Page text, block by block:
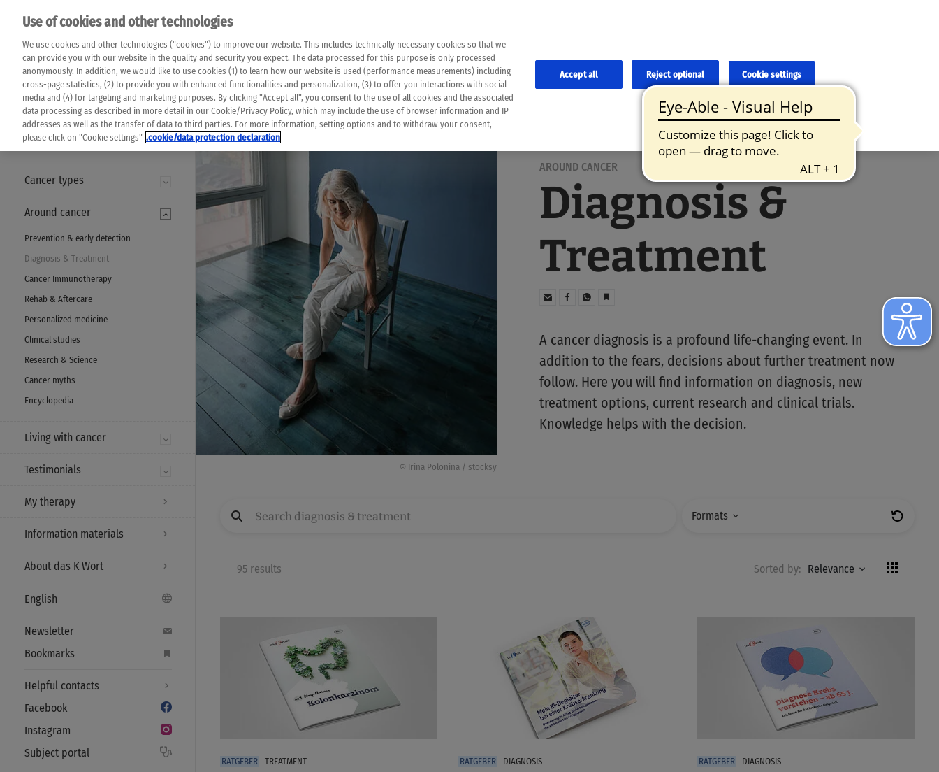
MENU
Cancer types
Around cancer
Prevention & early detection
Diagnosis & Treatment
Cancer Immunotherapy
Rehab & Aftercare
Personalized medicine
Clinical studies
Research & Science
Cancer myths
Encyclopedia
Living with cancer
Testimonials
My therapy
Information materials
About das K Wort
English
Newsletter
Bookmarks
Helpful contacts
Facebook
Instagram
Subject portal
completeness of the translation. Use at your own risk. In case of discrepancies between the automatic translation and the original content, the original content shall
prevail. Please always consult your physician for topics concerning therapy.
Das K Wort - Cancer diagnosis
Say yes to life!
© Irina Polonina / stocksy
AROUND CANCER
Diagnosis &
Treatment
A cancer diagnosis is a profound life-changing event. In
addition to the fears, decisions about further treatment now
follow. Here you will find information on diagnosis, new
treatment options, current research and clinical trials.
Knowledge helps with the decision.
Formats
95 results Sorted by: Relevance
TREATMENT DIAGNOSIS DIAGNOSIS
Use of cookies and other technologies
We use cookies and other technologies ("cookies") to improve our website. This includes technically necessary cookies so that we
can provide you with our website in the quality and security you expect. The data processed for this purpose is only processed
anonymously. In addition, we would like to use cookies (1) to learn how our website is used (performance measurements) including
cross-page statistics, (2) to provide you with enhanced functionalities and personalization, (3) to offer you interactions with social
media and (4) for targeting and marketing purposes. By clicking "Accept all", you consent to the use of all cookies and the associated
data processing as described in more detail in our Cookie/Privacy Policy, which may include the use of browser information and IP
addresses as well as the transfer of data to third parties. For more information, setting options and to withdraw your consent,
please click on "Cookie settings" .cookie/data protection declaration
Cookie settings
Reject optional
Accept all